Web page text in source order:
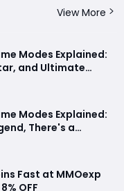
View More
Modes Explained:
and Ultimate
Modes Explained:
There's a
Fast at MMOexp
OFF